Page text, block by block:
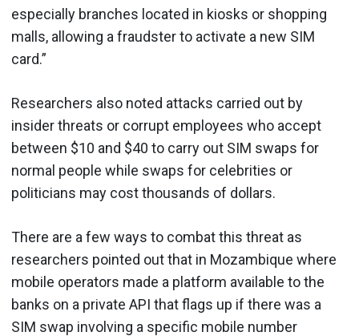
especially branches located in kiosks or shopping
malls, allowing a fraudster to activate a new SIM
card.”
Researchers also noted attacks carried out by
insider threats or corrupt employees who accept
between $10 and $40 to carry out SIM swaps for
normal people while swaps for celebrities or
politicians may cost thousands of dollars.
There are a few ways to combat this threat as
researchers pointed out that in Mozambique where
mobile operators made a platform available to the
banks on a private API that flags up if there was a
SIM swap involving a specific mobile number